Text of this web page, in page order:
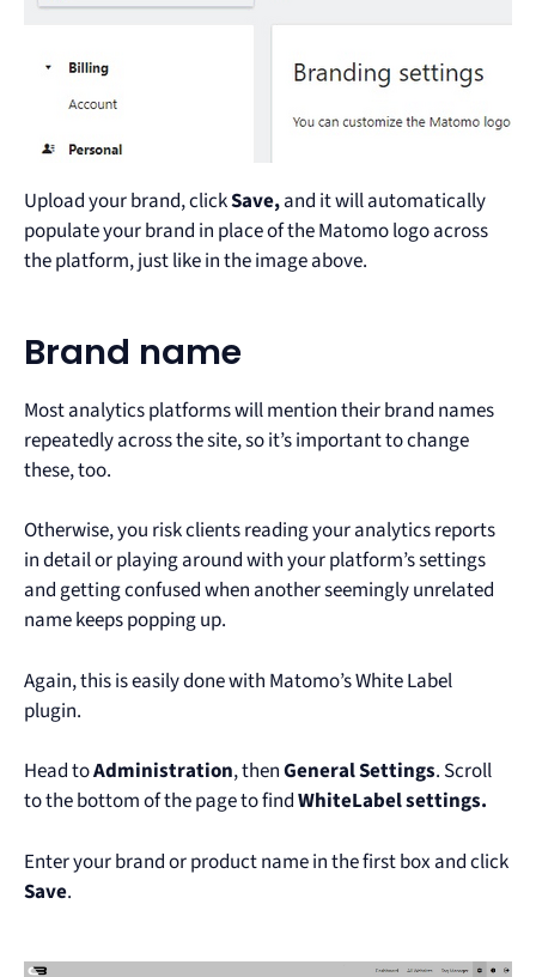
Upload your brand, clickSave,and it will automatically
populate your brand in place of the Matomo logo across
the platform, just like in the image above.
Brand name
Most analytics platforms will mention their brand names
repeatedly across the site, so it’s important to change
these, too.
Otherwise, you risk clients reading your analytics reports
in detail or playing around with your platform’s settings
and getting confused when another seemingly unrelated
name keeps popping up.
Again, this is easily done with Matomo’s White Label
plugin.
Head toAdministration, thenGeneral Settings. Scroll
to the bottom of the page to findWhiteLabel settings.
Enter your brand or product name in the first box and click
Save.